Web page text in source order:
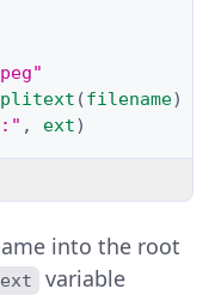
(filename)
, ext)
into the root
ext
variable